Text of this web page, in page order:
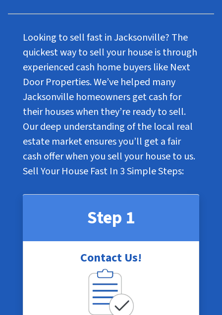
Looking to sell fast in Jacksonville? The
quickest way to sell your house is through
experienced cash home buyers like Next
Door Properties. We’ve helped many
Jacksonville homeowners get cash for
their houses when they’re ready to sell.
Our deep understanding of the local real
estate market ensures you’ll get a fair
cash offer when you sell your house to us.
Sell Your House Fast In 3 Simple Steps:
Step 1
Contact Us!